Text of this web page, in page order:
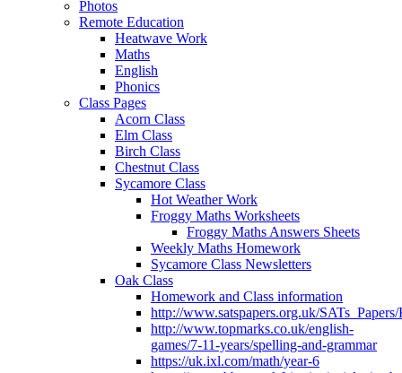
Photos
Remote Education
Heatwave Work
Maths
English
Phonics
Class Pages
Acorn Class
Elm Class
Birch Class
Chestnut Class
Sycamore Class
Hot Weather Work
Froggy Maths Worksheets
Froggy Maths Answers Sheets
Weekly Maths Homework
Sycamore Class Newsletters
Oak Class
Homework and Class information
http://www.satspapers.org.uk/
http://www.topmarks.co.uk/english-
games/7-11-years/spelling-and-grammar
https://uk.ixl.com/math/year-6